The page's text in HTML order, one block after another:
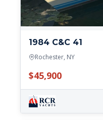
1984 C&C 41
Rochester, NY
$45,900